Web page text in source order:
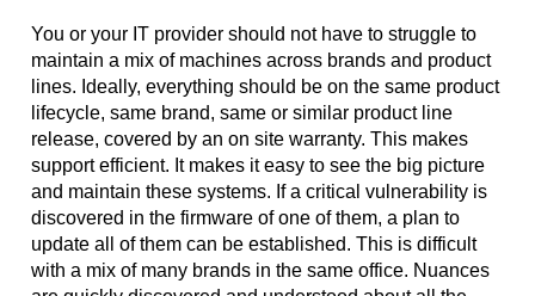
You or your IT provider should not have to struggle to
maintain a mix of machines across brands and product
lines. Ideally, everything should be on the same product
lifecycle, same brand, same or similar product line
release, covered by an on site warranty. This makes
support efficient. It makes it easy to see the big picture
and maintain these systems. If a critical vulnerability is
discovered in the firmware of one of them, a plan to
update all of them can be established. This is difficult
with a mix of many brands in the same office. Nuances